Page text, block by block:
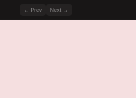
← Prev Next →